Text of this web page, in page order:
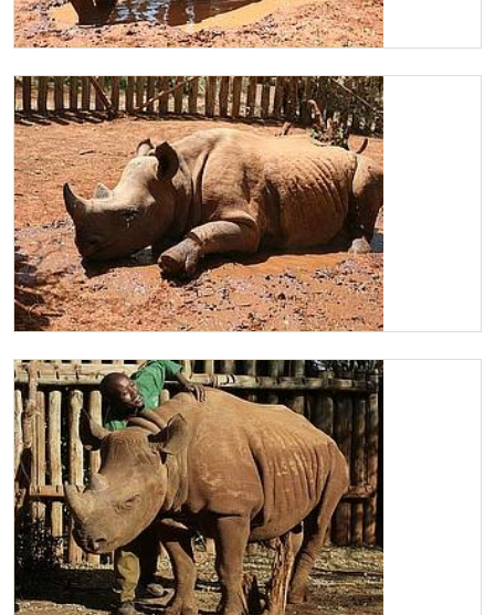
Maxwell standing in his mudbath
Maxwell having his mudbath